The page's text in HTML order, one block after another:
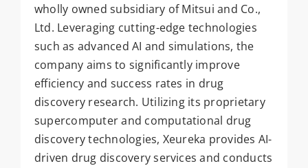
wholly owned subsidiary of Mitsui and Co.,
Ltd. Leveraging cutting-edge technologies
such as advanced AI and simulations, the
company aims to significantly improve
efficiency and success rates in drug
discovery research. Utilizing its proprietary
supercomputer and computational drug
discovery technologies, Xeureka provides AI-
driven drug discovery services and conducts